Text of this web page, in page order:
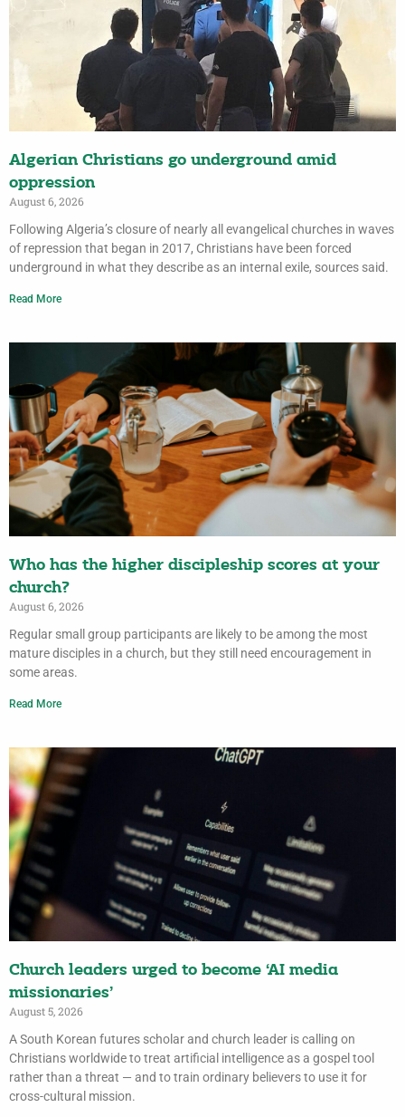
Algerian Christians go underground amid
oppression
August 6, 2026
Following Algeria’s closure of nearly all evangelical churches in waves
of repression that began in 2017, Christians have been forced
underground in what they describe as an internal exile, sources said.
Read More
Who has the higher discipleship scores at your
church?
August 6, 2026
Regular small group participants are likely to be among the most
mature disciples in a church, but they still need encouragement in
some areas.
Read More
Church leaders urged to become ‘AI media
missionaries’
August 5, 2026
A South Korean futures scholar and church leader is calling on
Christians worldwide to treat artificial intelligence as a gospel tool
rather than a threat — and to train ordinary believers to use it for
cross-cultural mission.